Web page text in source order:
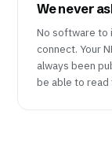
We never
No software to
connect. Your
always been
be able to read